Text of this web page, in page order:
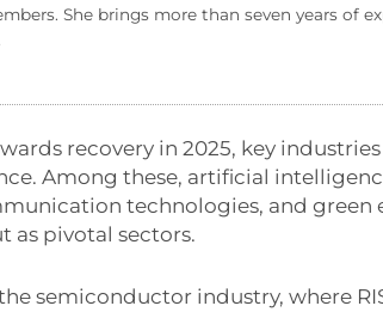
She brings more than seven years of
recovery in 2025, key
Among these, artificial
technologies, and green
as pivotal sectors.
semiconductor industry, where